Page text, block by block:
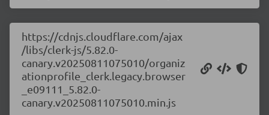
https://cdnjs.cloudflare.com/ajax
/libs/clerk-js/5.82.0-
canary.v20250811075010/organiz
ationprofile_clerk.legacy.browser
_e09111_5.82.0-
canary.v20250811075010.min.js